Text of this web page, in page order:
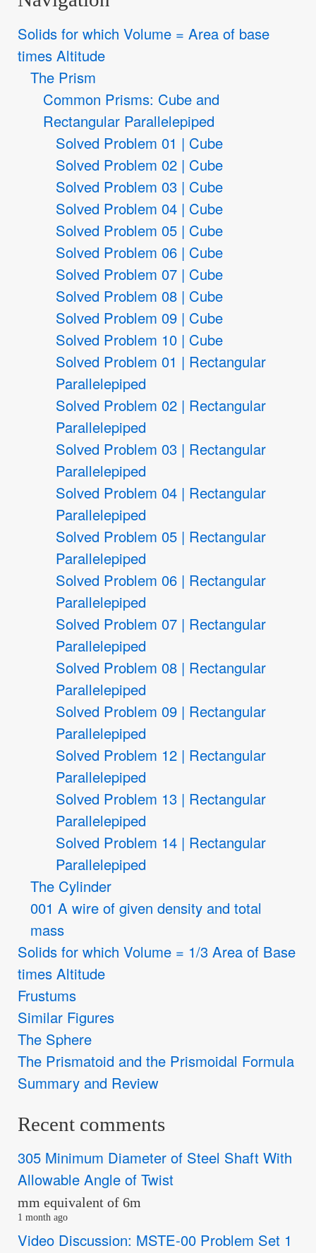
Solids for which Volume = Area of base
times Altitude
The Prism
Common Prisms: Cube and
Rectangular Parallelepiped
Solved Problem 01 | Cube
Solved Problem 02 | Cube
Solved Problem 03 | Cube
Solved Problem 04 | Cube
Solved Problem 05 | Cube
Solved Problem 06 | Cube
Solved Problem 07 | Cube
Solved Problem 08 | Cube
Solved Problem 09 | Cube
Solved Problem 10 | Cube
Solved Problem 01 | Rectangular
Parallelepiped
Solved Problem 02 | Rectangular
Parallelepiped
Solved Problem 03 | Rectangular
Parallelepiped
Solved Problem 04 | Rectangular
Parallelepiped
Solved Problem 05 | Rectangular
Parallelepiped
Solved Problem 06 | Rectangular
Parallelepiped
Solved Problem 07 | Rectangular
Parallelepiped
Solved Problem 08 | Rectangular
Parallelepiped
Solved Problem 09 | Rectangular
Parallelepiped
Solved Problem 12 | Rectangular
Parallelepiped
Solved Problem 13 | Rectangular
Parallelepiped
Solved Problem 14 | Rectangular
Parallelepiped
The Cylinder
001 A wire of given density and total
mass
Solids for which Volume = 1/3 Area of Base
times Altitude
Frustums
Similar Figures
The Sphere
The Prismatoid and the Prismoidal Formula
Summary and Review
Recent comments
305 Minimum Diameter of Steel Shaft With
Allowable Angle of Twist
mm equivalent of 6m
1 month ago
Video Discussion: MSTE-00 Problem Set 1